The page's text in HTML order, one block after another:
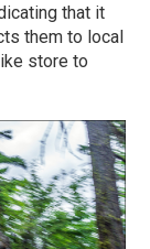
that it
them to local
store to